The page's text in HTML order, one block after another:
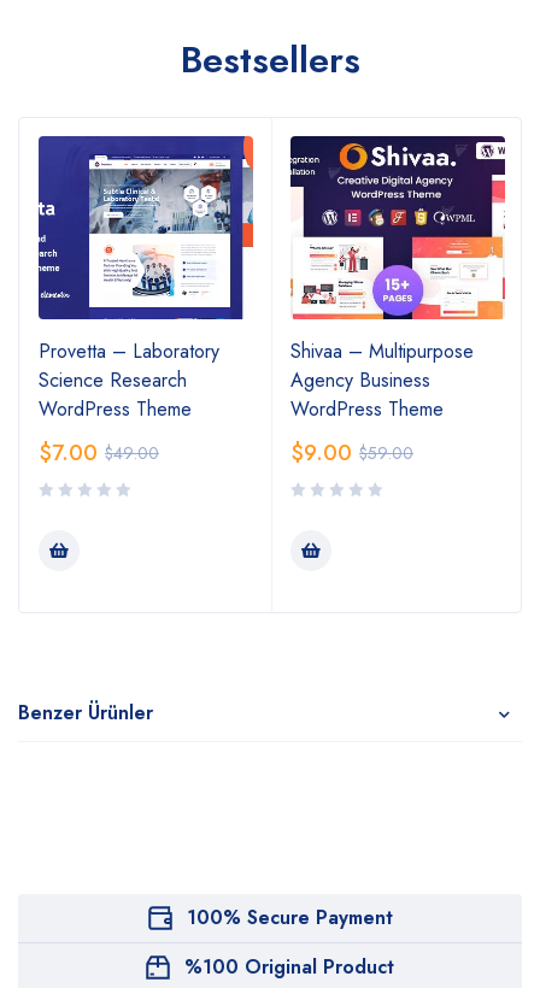
Bestsellers
Provetta – Laboratory
Science Research
WordPress Theme
$49.00
$7.00
Shivaa – Multipurpose
Agency Business
WordPress Theme
$59.00
$9.00
Benzer Ürünler
100% Secure Payment
%100 Original Product